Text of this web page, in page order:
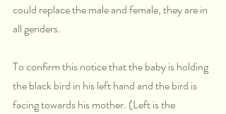
could replace the male and female, they are in
all genders.
To confirm this notice that the baby is holding
the black bird in his left hand and the bird is
facing towards his mother. (Left is the